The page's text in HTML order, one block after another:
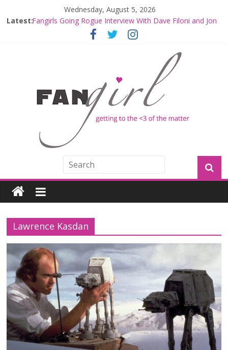
Wednesday, August 5, 2026
Latest:Fangirls Going Rogue Interview With Dave Filoni and Jon
Join a Mission with Mando and Grogu on Millennium
Hyperspace Theories: Star Wars Returns to Theaters
with THE MANDALORIAN AND GROGU
Limited-Time THE MANDALORIAN AND GROGU
Offerings at Disney World
Fangirls Going Rogue: The Mandalorian and Grogu
Lawrence Kasdan